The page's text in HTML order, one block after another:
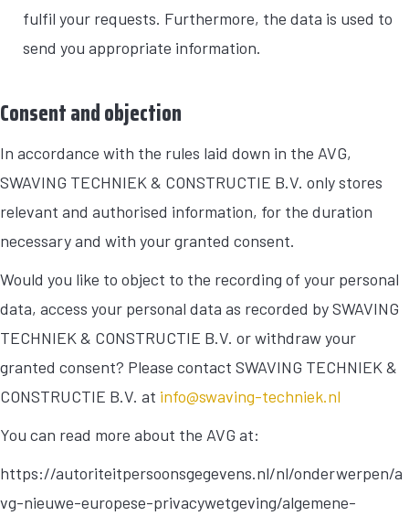
fulfil your requests. Furthermore, the data is used to
send you appropriate information.
Consent and objection
In accordance with the rules laid down in the AVG,
SWAVING TECHNIEK & CONSTRUCTIE B.V. only stores
relevant and authorised information, for the duration
necessary and with your granted consent.
Would you like to object to the recording of your personal
data, access your personal data as recorded by SWAVING
TECHNIEK & CONSTRUCTIE B.V. or withdraw your
granted consent? Please contact SWAVING TECHNIEK &
CONSTRUCTIE B.V. at info@swaving-techniek.nl
You can read more about the AVG at:
https://autoriteitpersoonsgegevens.nl/nl/onderwerpen/a
vg-nieuwe-europese-privacywetgeving/algemene-